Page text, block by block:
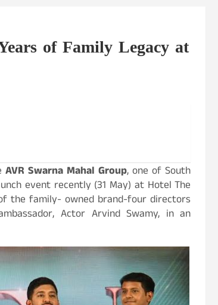
of Family Legacy at
AVR Swarna Mahal Group, one of South
event recently (31 May) at Hotel The
the family- owned brand-four directors
Actor Arvind Swamy, in an